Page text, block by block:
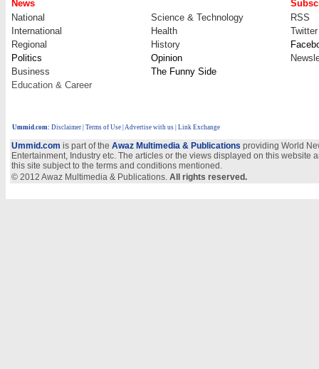
News
National
Science & Technology
RSS
International
Health
Twitter
Regional
History
Politics
Opinion
Business
The Funny Side
Education & Career
Ummid.com: Disclaimer Terms of Use Advertise with us | Link Exchange
Ummid.com is part of the Awaz Multimedia & Publications providing World
Entertainment, Industry etc. The articles or the views displayed on this
this site subject to the terms and conditions mentioned.
© 2012 Awaz Multimedia & Publications. All rights reserved.